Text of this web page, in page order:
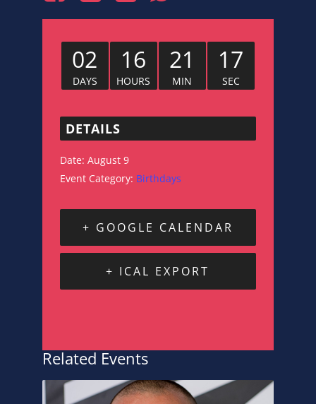
02
DAYS
16
HOURS
21
MIN
16
SEC
DETAILS
Date: August 9
Event Category: Birthdays
+ GOOGLE CALENDAR
+ ICAL EXPORT
Related Events